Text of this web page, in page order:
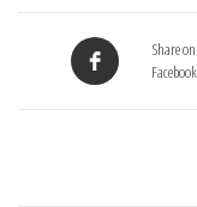
Share on
Facebook